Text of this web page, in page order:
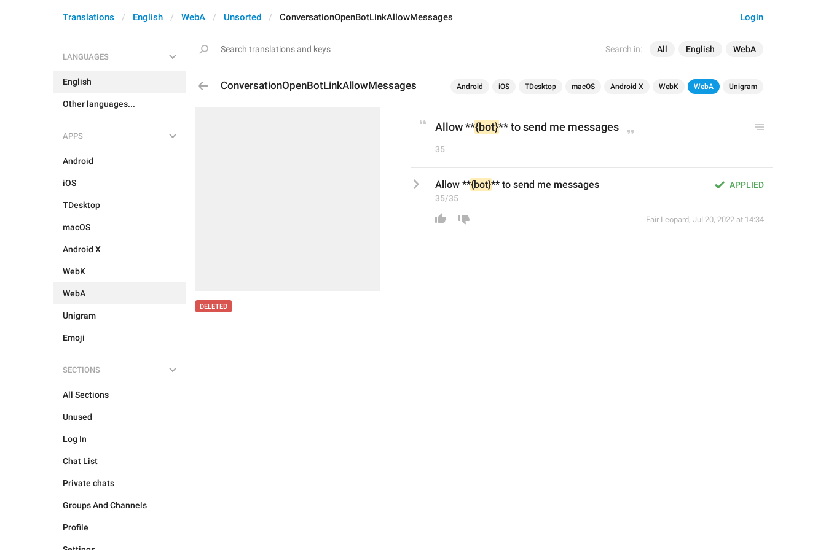
Search in: All English WebA
Login
Translations English WebA Unsorted ConversationOpenBotLinkAllowMessages
LANGUAGES
English
Other languages...
APPS
Android
iOS
TDesktop
macOS
Android X
WebK
WebA
Unigram
Emoji
SECTIONS
All Sections
Unused
Log In
Chat List
Private chats
Groups And Channels
Profile
ConversationOpenBotLinkAllowMessages Android iOS TDesktop macOS Android X WebK WebA Unigram
DELETED
Allow **{bot}** to send me messages
35
APPLIED
Allow **{bot}** to send me messages
35/35
Fair Leopard, Jul 20, 2022 at 14:34